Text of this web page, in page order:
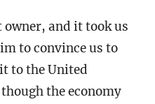
owner, and it took us
to convince us to
to the United
the economy